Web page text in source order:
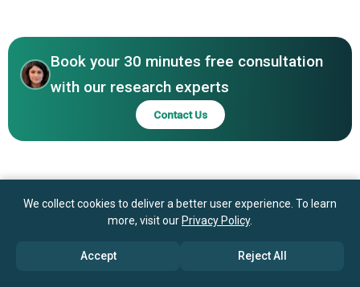
Micro Focus International Plc, Attivio Inc.
Book your 30 minutes free consultation
with our research experts
Contact Us
We collect cookies to deliver a better user experience. To learn
more, visit our Privacy Policy.
Accept Reject All